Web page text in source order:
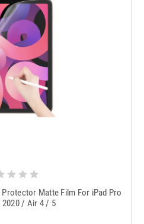
Matte Film For iPad Pro
2020 / Air 4 / 5